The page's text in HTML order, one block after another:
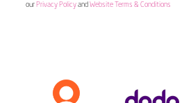
our Privacy Policyand Website Terms & Conditions